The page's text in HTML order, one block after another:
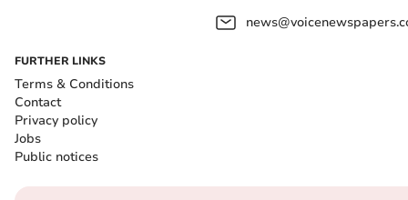
FURTHER LINKS
Terms & Conditions
Contact
Privacy policy
Jobs
Public notices